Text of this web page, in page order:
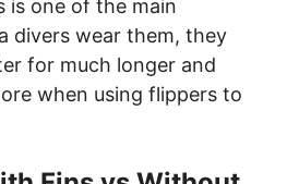
is one of the main
divers wear them, they
for much longer and
when using flippers to